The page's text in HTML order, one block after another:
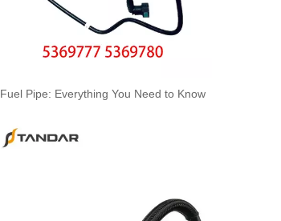
Fuel Pipe: Everything You Need to Know